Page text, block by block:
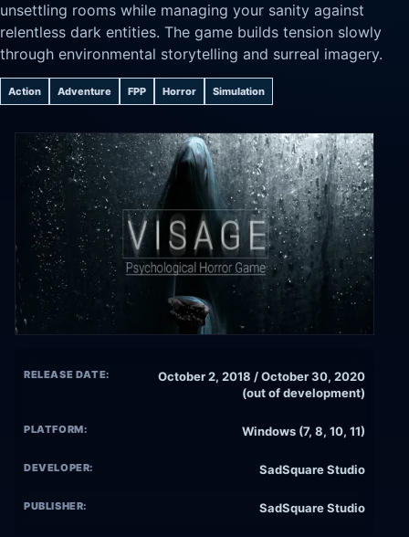
unsettling rooms while managing your sanity against
relentless dark entities. The game builds tension slowly
through environmental storytelling and surreal imagery.
Action Adventure FPP Horror Simulation
RELEASE DATE:
October 2, 2018 / October 30, 2020
(out of development)
PLATFORM: Windows (7, 8, 10, 11)
DEVELOPER: SadSquare Studio
PUBLISHER: SadSquare Studio